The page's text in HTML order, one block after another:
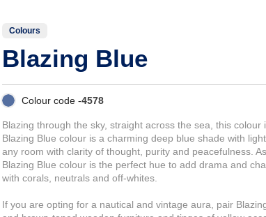
Colours
Blazing Blue
Colour code -4578
Blazing through the sky, straight across the sea, this colour
Blazing Blue colour is a charming deep blue shade with
any room with clarity of thought, purity and peacefulness.
Blazing Blue colour is the perfect hue to add drama and
with corals, neutrals and off-whites.
If you are opting for a nautical and vintage aura, pair